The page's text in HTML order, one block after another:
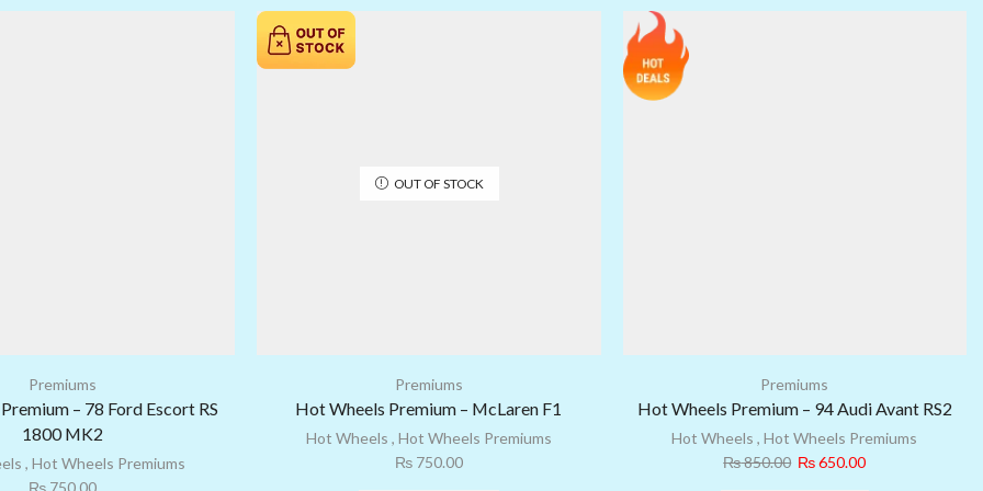
Premiums
– 78 Ford Escort RS
1800 MK2
,Hot Wheels Premiums
₨ 750.00
OUT OF STOCK
Premiums
Hot Wheels Premium – McLaren F1
Hot Wheels , Hot Wheels Premiums
₨750.00
Premiums
Hot Wheels Premium – 94 Audi Avant RS2
Hot Wheels ,Hot Wheels Premiums
₨850.00 ₨650.00